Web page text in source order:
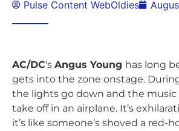
Pulse Content WebOldies
AC/DC's Angus Young has long
gets into the zone onstage.
the lights go down and the music
take off in an airplane. It’s
it’s like someone’s shoved a red-